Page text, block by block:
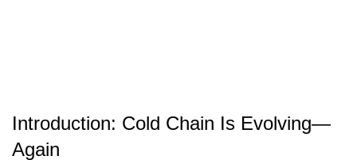
Introduction: Cold Chain Is Evolving—
Again